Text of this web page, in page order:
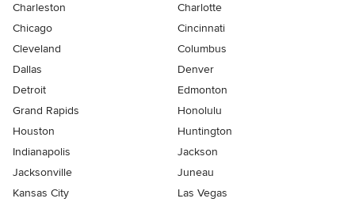
Charleston
Charlotte
Chicago
Cincinnati
Cleveland
Columbus
Dallas
Denver
Detroit
Edmonton
Grand Rapids
Honolulu
Houston
Huntington
Indianapolis
Jackson
Jacksonville
Juneau
Kansas City
Las Vegas